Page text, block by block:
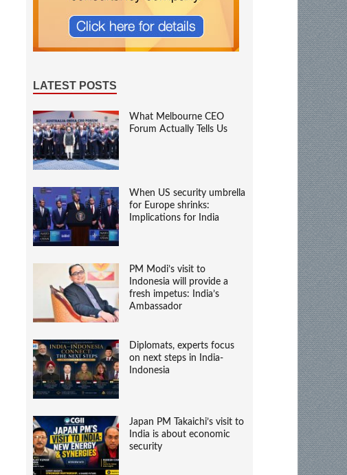
LATEST POSTS
What Melbourne CEO
Forum Actually Tells Us
When US security umbrella
for Europe shrinks:
Implications for India
PM Modi’s visit to
Indonesia will provide a
fresh impetus: India’s
Ambassador
Diplomats, experts focus
on next steps in India-
Indonesia
Japan PM Takaichi’s visit to
India is about economic
security